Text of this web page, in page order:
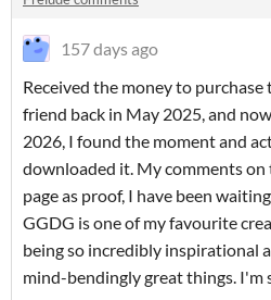
157 days ago
Received the money to purchase
friend back in May 2025, and
2026, I found the moment and
downloaded it. My comments
page as proof, I have been
GGDG is one of my favourite
being so incredibly inspirational
mind-bendingly great things. I'm